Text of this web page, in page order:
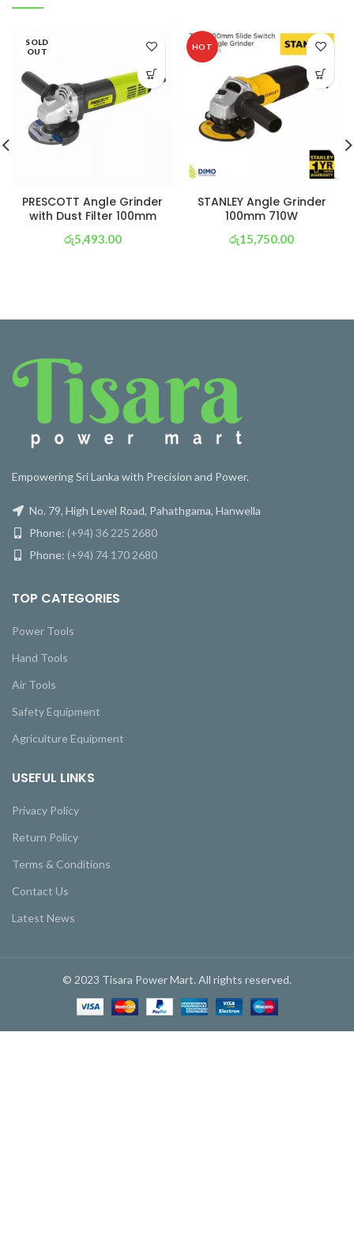
SOLD
OUT
PRESCOTT Angle Grinder
with Dust Filter 100mm
රු5,493.00
HOT
STANLEY Angle Grinder
100mm 710W
රු15,750.00
Empowering Sri Lanka with Precision and Power.
No. 79, High Level Road, Pahathgama, Hanwella
Phone: (+94) 36 225 2680
Phone: (+94) 74 170 2680
TOP CATEGORIES
Power Tools
Hand Tools
Air Tools
Safety Equipment
Agriculture Equipment
USEFUL LINKS
Privacy Policy
Return Policy
Terms & Conditions
Contact Us
Latest News
© 2023 Tisara Power Mart. All rights reserved.